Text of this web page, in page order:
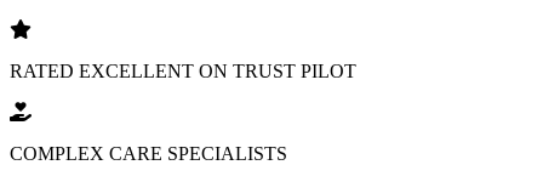
RATED EXCELLENT ON TRUST PILOT
COMPLEX CARE SPECIALISTS